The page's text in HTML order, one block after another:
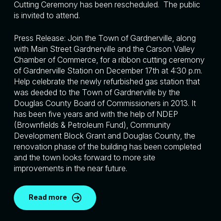
Cutting Ceremony has been rescheduled. The public
is invited to attend.
Press Release: Join the Town of Gardnerville, along
with Main Street Gardnerville and the Carson Valley
Chamber of Commerce, for a ribbon cutting ceremony
of Gardnerville Station on December 17th at 4:30 p.m.
Help celebrate the newly refurbished gas station that
was deeded to the Town of Gardnerville by the
Douglas County Board of Commissioners in 2013. It
has been five years and with the help of NDEP
(Brownfields & Petroleum Fund), Community
Development Block Grant and Douglas County, the
renovation phase of the building has been completed
and the town looks forward to more site
improvements in the near future.
Read more